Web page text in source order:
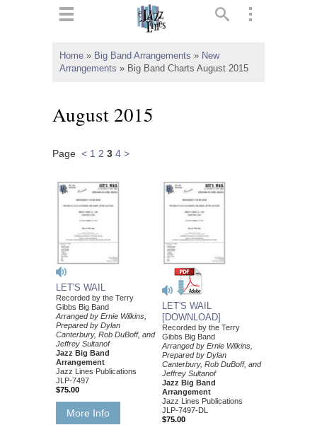
Home » Big Band Arrangements » New
Arrangements » Big Band Charts August 2015
August 2015
Page < 1 2 3 4 >
LET'S WAIL
Recorded by the Terry
Gibbs Big Band
Arranged by Ernie Wilkins,
Prepared by Dylan
Canterbury, Rob DuBoff, and
Jeffrey Sultanof
Jazz Big Band
Arrangement
Jazz Lines Publications
JLP-7497
$75.00
More Info
LET'S WAIL
[DOWNLOAD]
Recorded by the Terry
Gibbs Big Band
Arranged by Ernie Wilkins,
Prepared by Dylan
Canterbury, Rob DuBoff, and
Jeffrey Sultanof
Jazz Big Band
Arrangement
Jazz Lines Publications
JLP-7497-DL
$75.00